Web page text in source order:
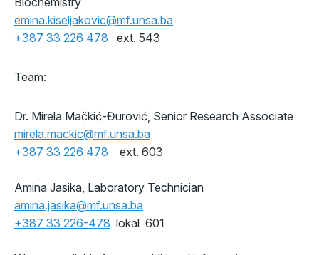
emina.kiseljakovic@mf.unsa.ba
+387 33 226 478 ext. 543
Team:
Dr. Mirela Mačkić-Đurović, Senior Research Associate
mirela.mackic@mf.unsa.ba
+387 33 226 478 ext. 603
Amina Jasika, Laboratory Technician
amina.jasika@mf.unsa.ba
+387 33 226-478 lokal 601